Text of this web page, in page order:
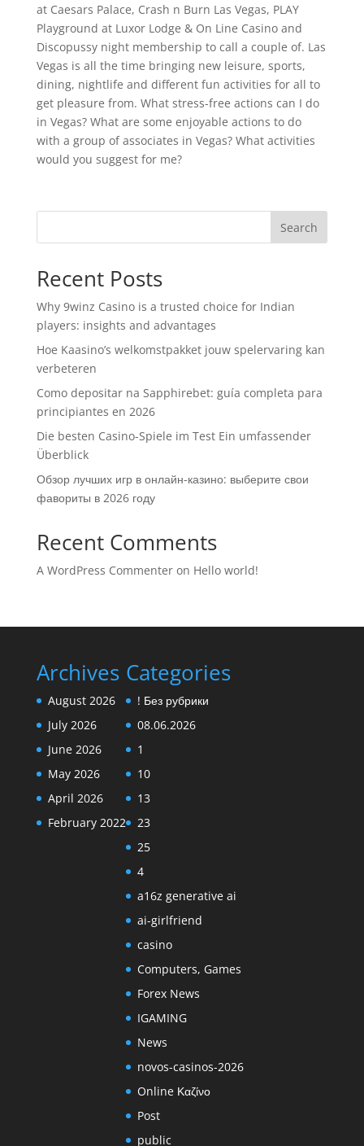
at Caesars Palace, Crash n Burn Las Vegas, PLAY
Playground at Luxor Lodge & On Line Casino and
Discopussy night membership to call a couple of. Las
Vegas is all the time bringing new leisure, sports,
dining, nightlife and different fun activities for all to
get pleasure from. What stress-free actions can I do
in Vegas? What are some enjoyable actions to do
with a group of associates in Vegas? What activities
would you suggest for me?
Search
Recent Posts
Why 9winz Casino is a trusted choice for Indian
players: insights and advantages
Hoe Kaasino’s welkomstpakket jouw spelervaring kan
verbeteren
Como depositar na Sapphirebet: guía completa para
principiantes en 2026
Die besten Casino-Spiele im Test Ein umfassender
Überblick
Обзор лучших игр в онлайн-казино: выберите свои
фавориты в 2026 году
Recent Comments
A WordPress Commenteron Hello world!
Archives
August 2026
July 2026
June 2026
May 2026
April 2026
February 2022
Categories
! Без рубрики
08.06.2026
1
10
13
23
25
4
a16z generative ai
ai-girlfriend
casino
Computers, Games
Forex News
IGAMING
News
novos-casinos-2026
Online Καζίνο
Post
public